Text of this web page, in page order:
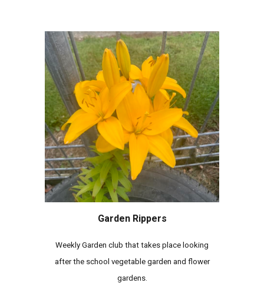
Garden Rippers
Weekly Garden club that takes place looking
after the school vegetable garden and flower
gardens.